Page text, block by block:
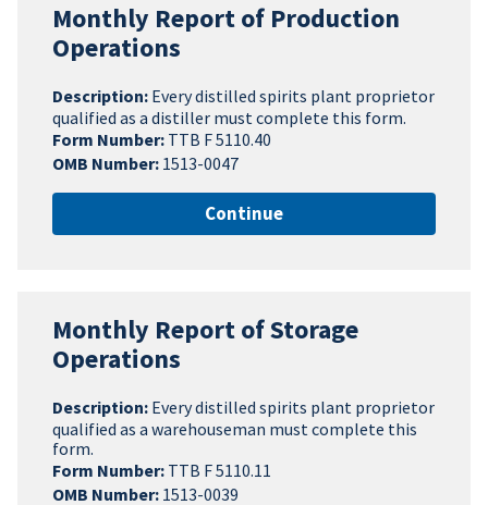
Monthly Report of Production
Operations
Description: Every distilled spirits plant proprietor
qualified as a distiller must complete this form.
Form Number: TTB F 5110.40
OMB Number: 1513-0047
Continue
Monthly Report of Storage
Operations
Description: Every distilled spirits plant proprietor
qualified as a warehouseman must complete this
form.
Form Number: TTB F 5110.11
OMB Number: 1513-0039